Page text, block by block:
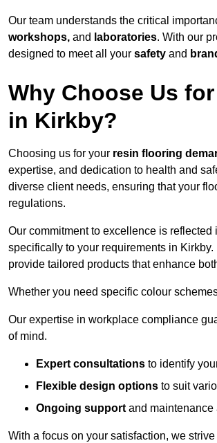
Our team understands the critical
workshops, and laboratories. With our
designed to meet all your safety and
Why Choose Us
in Kirkby?
Choosing us for your resin flooring
expertise, and dedication to health and
diverse client needs, ensuring that your
regulations.
Our commitment to excellence is
specifically to your requirements in
provide tailored products that enhance
Whether you need specific colour
Our expertise in workplace compliance
of mind.
Expert consultations to identify
Flexible design options to suit
Ongoing support and maintenance
With a focus on your satisfaction, we